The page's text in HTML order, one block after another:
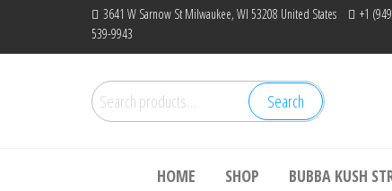
3641 W Sarnow St Milwaukee, WI 53208 United States
+1
539-9943
Search
for:
Search
HOME SHOP BUBBA KUSH